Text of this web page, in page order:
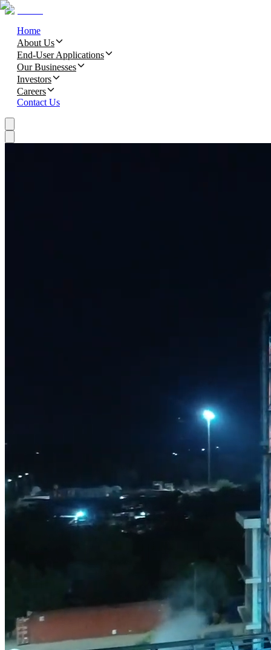
Home
About Us
End-User Applications
Our Businesses
Investors
Careers
Contact Us